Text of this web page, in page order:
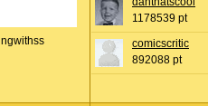
1178539 pt
comicscritic
892088 pt